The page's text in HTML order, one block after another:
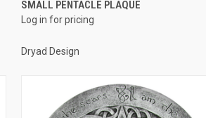
Compare
SMALL PENTACLE PLAQUE
Log in for pricing
Dryad Design